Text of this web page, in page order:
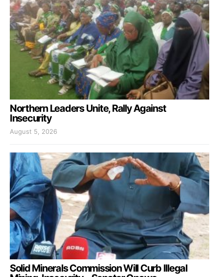
Northern Leaders Unite, Rally Against
Insecurity
August 5, 2026
Solid Minerals Commission Will Curb Illegal